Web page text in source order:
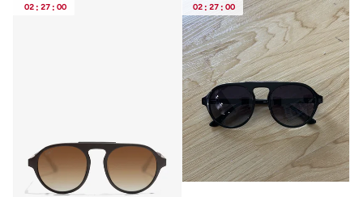
02 : 27 : 00 02 : 27 : 00